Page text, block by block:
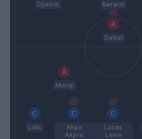
Djuricic Berardi
Defrel
Muriqi
Lulic
Akpa
Akpro
Lucas
Leiva